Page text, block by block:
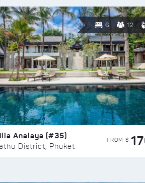
6 12
Analaya (#35)
District, Phuket
FROM $